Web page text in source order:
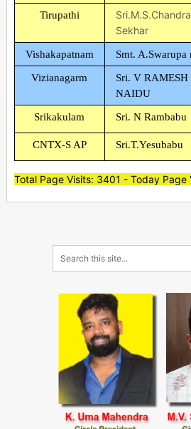
Tirupathi
Sri.M.S.Chandra
Sekhar
Vishakapatnam Smt. A.Swarupa
Vizianagarm
Sri. V RAMESH
NAIDU
Srikakulam Sri. N Rambabu
CNTX-S AP Sri.T.Yesubabu
Total Page Visits: 3401 - Today Page